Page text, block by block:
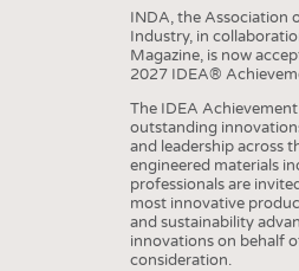
INDA, the Association
Industry, in
Magazine, is now
2027 IDEA®
The IDEA
outstanding
and leadership across
engineered materials
professionals are
most innovative
and sustainability
innovations on behalf
consideration.